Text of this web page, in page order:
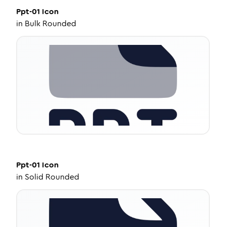
Ppt-01 Icon
in Bulk Rounded
Ppt-01 Icon
in Solid Rounded